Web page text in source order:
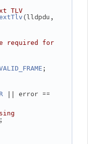
TLV
(lldpdu,
required for
;
;